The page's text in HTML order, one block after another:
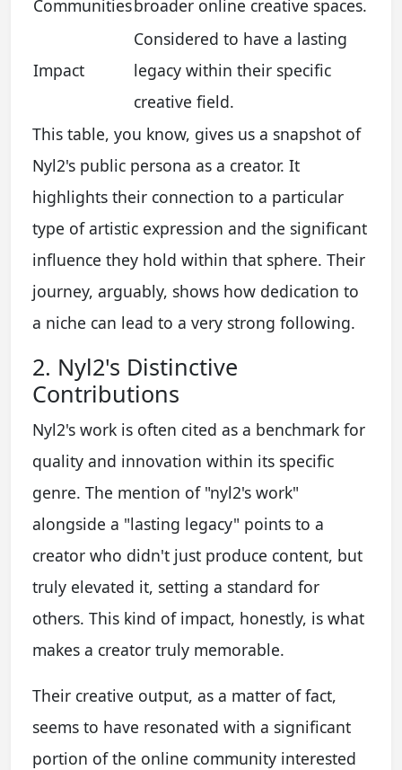
Communities broader online creative spaces.
Impact
Considered to have a lasting
legacy within their specific
creative field.
This table, you know, gives us a snapshot of
Nyl2's public persona as a creator. It
highlights their connection to a particular
type of artistic expression and the significant
influence they hold within that sphere. Their
journey, arguably, shows how dedication to
a niche can lead to a very strong following.
2. Nyl2's Distinctive
Contributions
Nyl2's work is often cited as a benchmark for
quality and innovation within its specific
genre. The mention of "nyl2's work"
alongside a "lasting legacy" points to a
creator who didn't just produce content, but
truly elevated it, setting a standard for
others. This kind of impact, honestly, is what
makes a creator truly memorable.
Their creative output, as a matter of fact,
seems to have resonated with a significant
portion of the online community interested